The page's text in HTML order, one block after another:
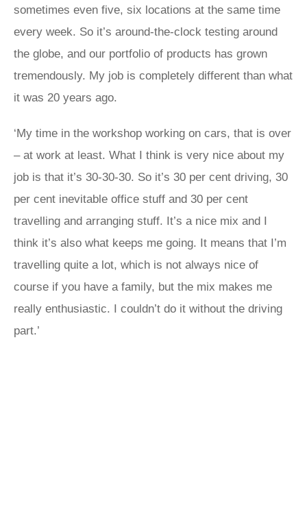
sometimes even five, six locations at the same time
every week. So it’s around-the-clock testing around
the globe, and our portfolio of products has grown
tremendously. My job is completely different than what
it was 20 years ago.
‘My time in the workshop working on cars, that is over
– at work at least. What I think is very nice about my
job is that it’s 30-30-30. So it’s 30 per cent driving, 30
per cent inevitable office stuff and 30 per cent
travelling and arranging stuff. It’s a nice mix and I
think it’s also what keeps me going. It means that I’m
travelling quite a lot, which is not always nice of
course if you have a family, but the mix makes me
really enthusiastic. I couldn’t do it without the driving
part.’